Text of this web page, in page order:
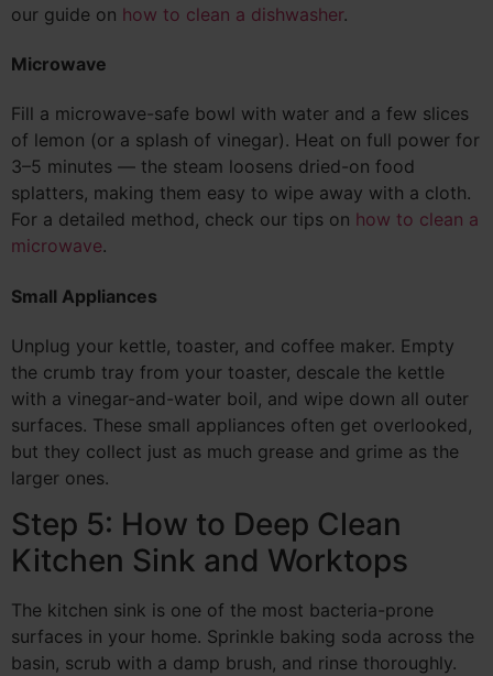
our guide on how to clean a dishwasher.
Microwave
Fill a microwave-safe bowl with water and a few slices
of lemon (or a splash of vinegar). Heat on full power for
3–5 minutes — the steam loosens dried-on food
splatters, making them easy to wipe away with a cloth.
For a detailed method, check our tips on how to clean a
microwave.
Small Appliances
Unplug your kettle, toaster, and coffee maker. Empty
the crumb tray from your toaster, descale the kettle
with a vinegar-and-water boil, and wipe down all outer
surfaces. These small appliances often get overlooked,
but they collect just as much grease and grime as the
larger ones.
Step 5: How to Deep Clean
Kitchen Sink and Worktops
The kitchen sink is one of the most bacteria-prone
surfaces in your home. Sprinkle baking soda across the
basin, scrub with a damp brush, and rinse thoroughly.